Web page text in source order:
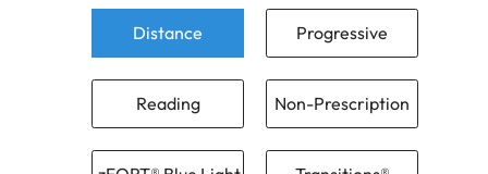
Distance Progressive
Reading Non-Prescription